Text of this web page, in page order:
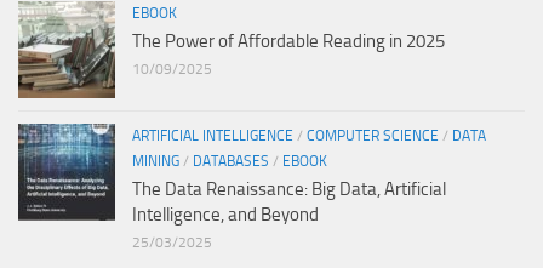
EBOOK
The Power of Affordable Reading in 2025
10/09/2025
ARTIFICIAL INTELLIGENCE / COMPUTER SCIENCE / DATA
MINING / DATABASES / EBOOK
The Data Renaissance: Big Data, Artificial
Intelligence, and Beyond
25/03/2025